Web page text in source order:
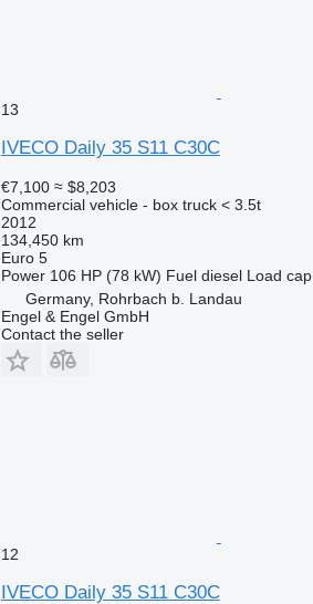
13
IVECO Daily 35 S11 C30C
€7,100 ≈ $8,203
Commercial vehicle - box truck < 3.5t
2012
134,450 km
Euro 5
Power 106 HP (78 kW) Fuel diesel Load cap.
Germany, Rohrbach b. Landau
Engel & Engel GmbH
Contact the seller
12
IVECO Daily 35 S11 C30C